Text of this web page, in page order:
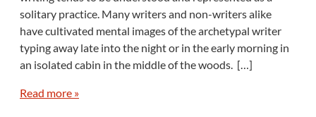
e
l
a
t
i
solitary practice. Many writers and non-writers alike
have cultivated mental images of the archetypal writer
typing away late into the night or in the early morning in
an isolated cabin in the middle of the woods. […]
Read more »